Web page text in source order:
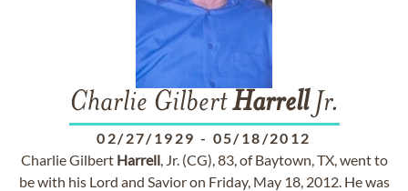
Charlie GilbertHarrellJr.
02/27/1929 - 05/18/2012
Charlie Gilbert Harrell, Jr. (CG), 83, of Baytown, TX, went to
be with his Lord and Savior on Friday, May 18, 2012. He was